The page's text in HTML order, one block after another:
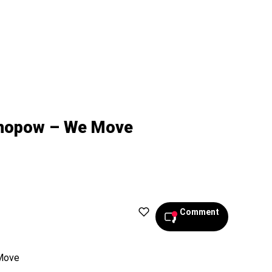
– We Move
Comment